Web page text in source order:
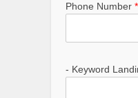
Phone Number *
- Keyword